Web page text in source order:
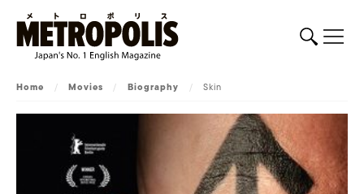
Home / Movies / Biography / Skin